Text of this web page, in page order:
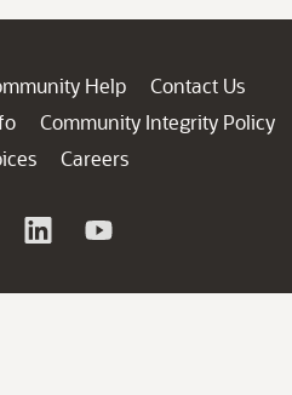
Help
Contact Us
Community Integrity Policy
Careers